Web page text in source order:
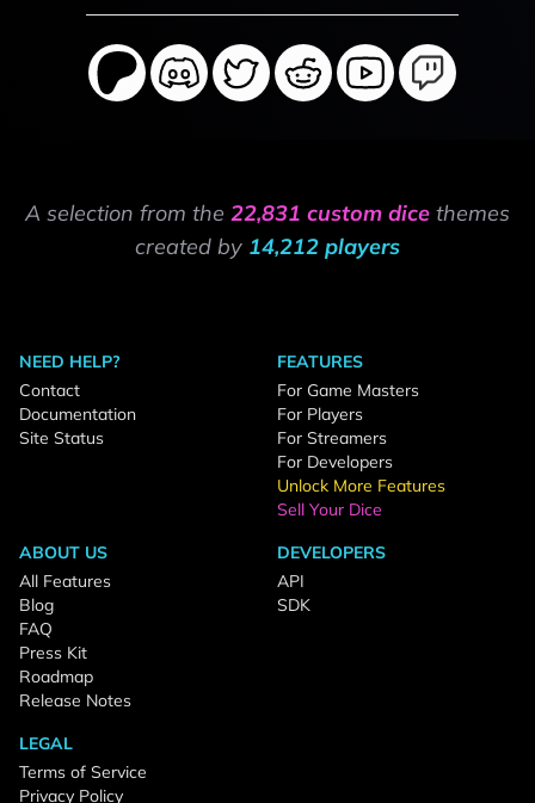
A selection from the 22,831 custom dice themes
created by 14,212 players
NEED HELP?
Contact
Documentation
Site Status
FEATURES
For Game Masters
For Players
For Streamers
For Developers
Unlock More Features
Sell Your Dice
ABOUT US
All Features
Blog
FAQ
Press Kit
Roadmap
Release Notes
DEVELOPERS
API
SDK
LEGAL
Terms of Service
Privacy Policy